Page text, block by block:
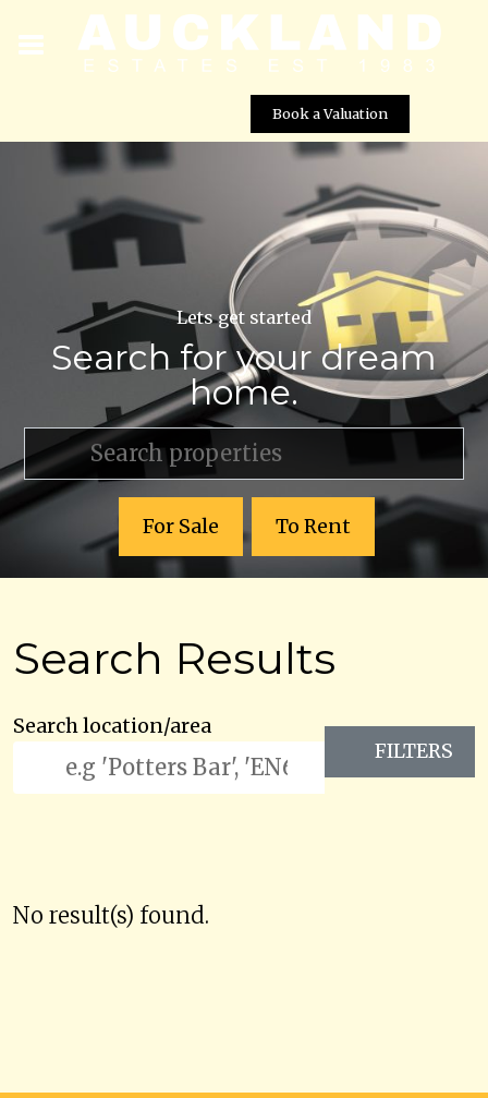
Book a Valuation
Lets get started
Search for your dream
home.
For Sale To Rent
Search Results
Search location/area
FILTERS
No result(s) found.